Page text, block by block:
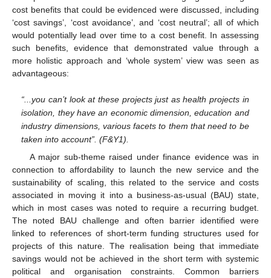
cost benefits that could be evidenced were discussed, including
‘cost savings’, ‘cost avoidance’, and ‘cost neutral’; all of which
would potentially lead over time to a cost benefit. In assessing
such benefits, evidence that demonstrated value through a
more holistic approach and ‘whole system’ view was seen as
advantageous:
“...you can’t look at these projects just as health projects in
isolation, they have an economic dimension, education and
industry dimensions, various facets to them that need to be
taken into account”. (F&Y1).
A major sub-theme raised under finance evidence was in
connection to affordability to launch the new service and the
sustainability of scaling, this related to the service and costs
associated in moving it into a business-as-usual (BAU) state,
which in most cases was noted to require a recurring budget.
The noted BAU challenge and often barrier identified were
linked to references of short-term funding structures used for
projects of this nature. The realisation being that immediate
savings would not be achieved in the short term with systemic
political and organisation constraints. Common barriers